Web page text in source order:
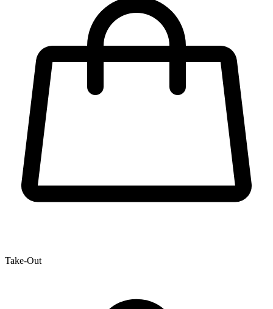
Take-Out